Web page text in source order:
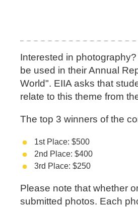
Interested in
be used in their Annual
World". EIIA asks that
relate to this theme from
The top 3 winners of the
1st Place: $500
2nd Place: $400
3rd Place: $250
Please note that whether
submitted photos. Each